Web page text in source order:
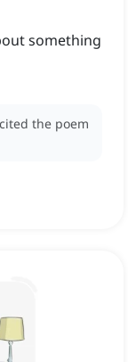
something
the poem